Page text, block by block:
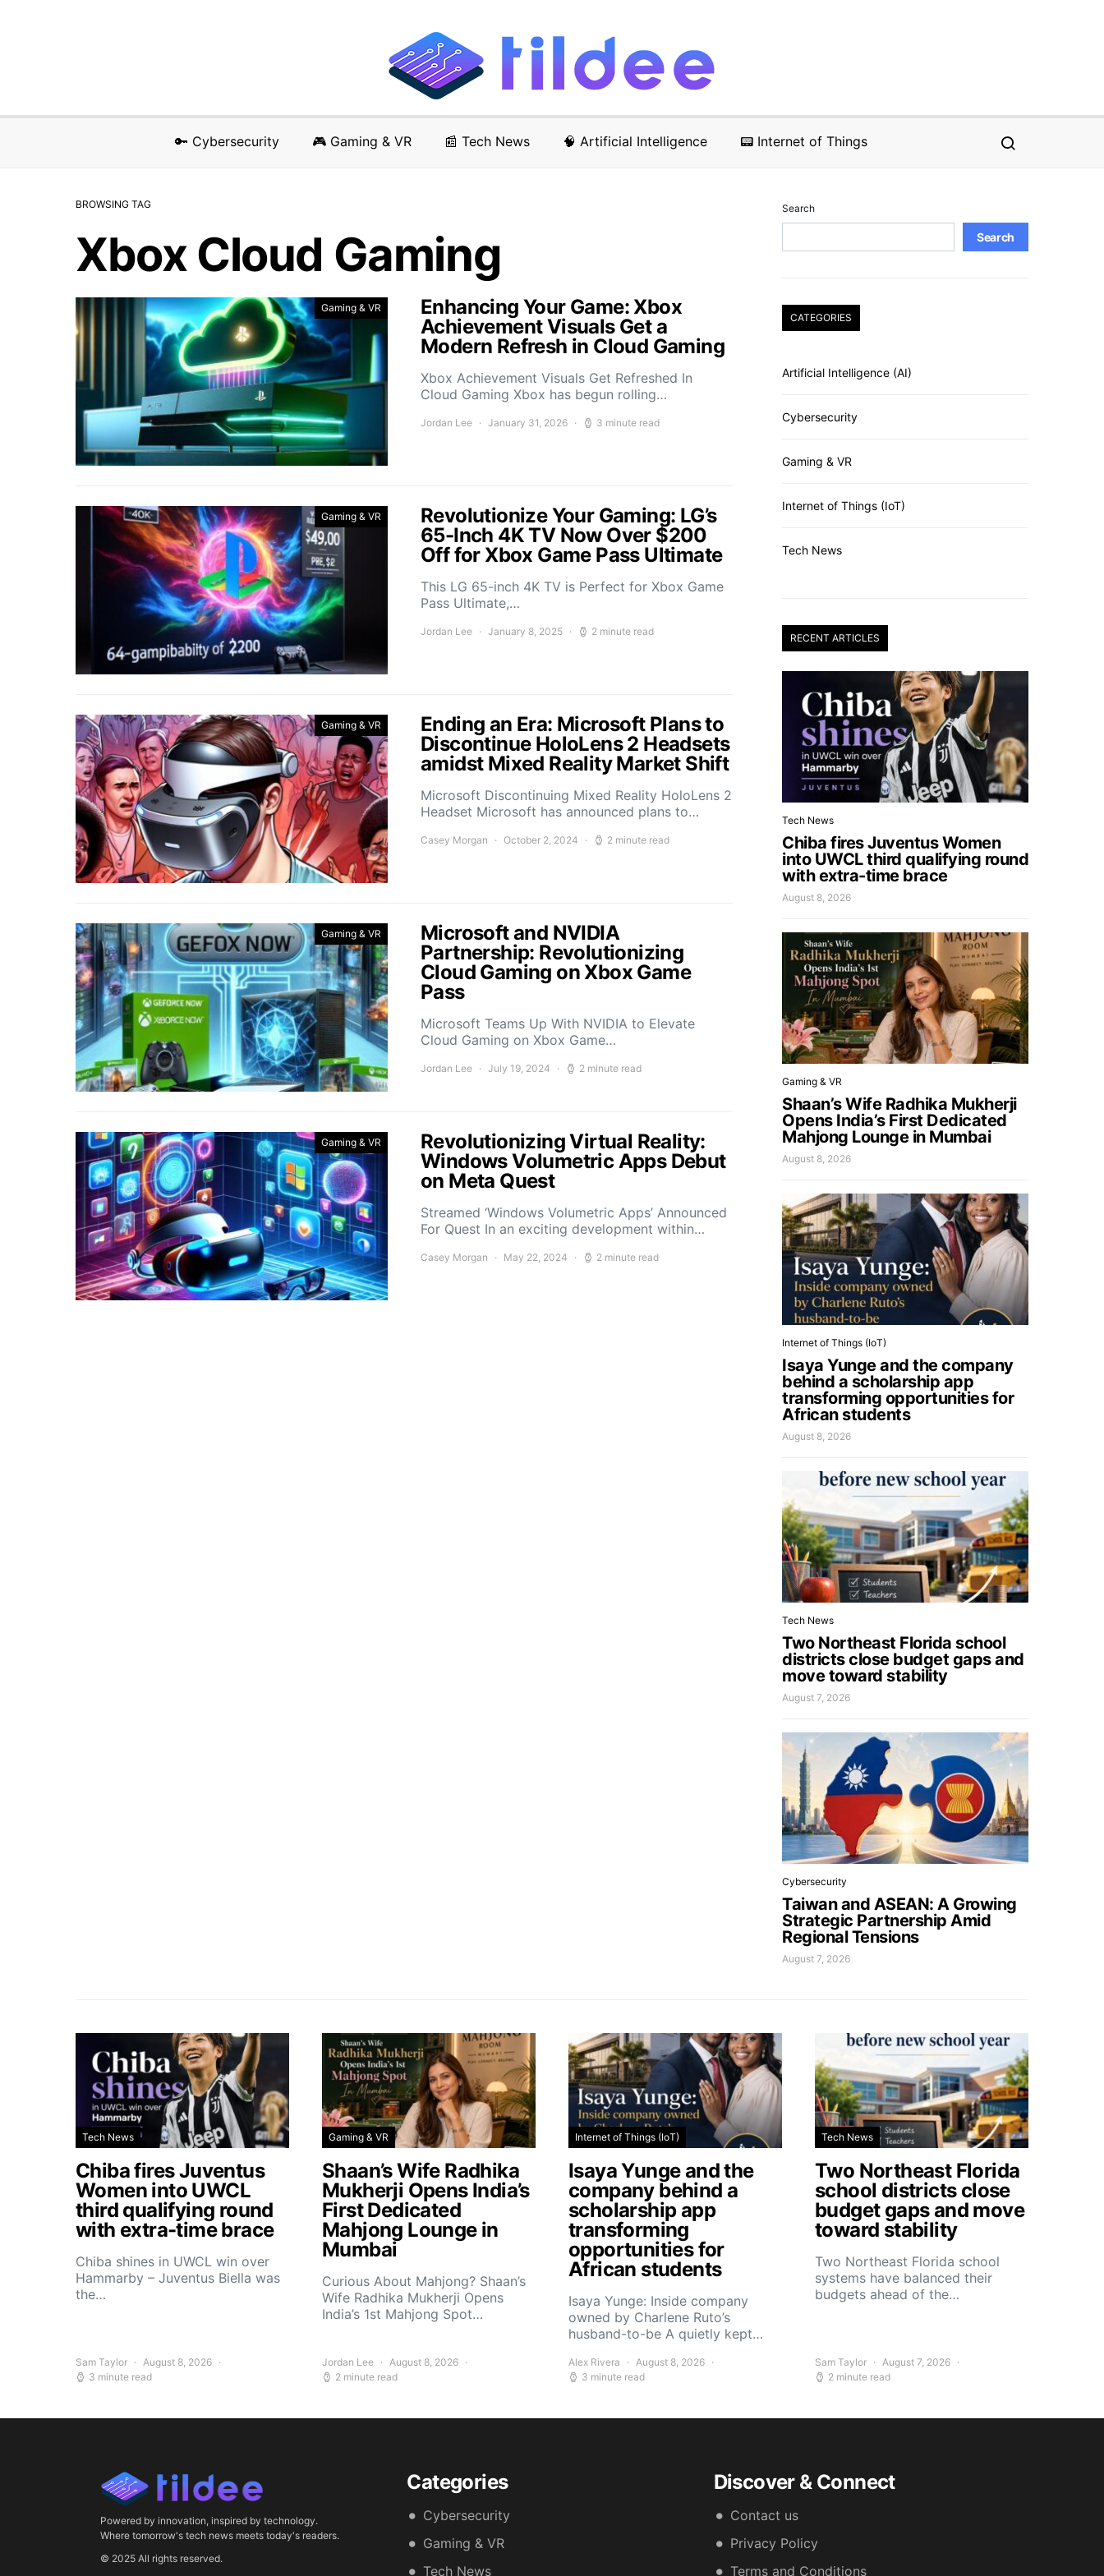
🔑 Cybersecurity 🎮 Gaming & VR 📰 Tech News 🧠 Artificial Intelligence 📟 Internet of Things
BROWSING TAG
Xbox Cloud Gaming
Gaming & VR
Enhancing Your Game: Xbox
Achievement Visuals Get a
Modern Refresh in Cloud Gaming
Xbox Achievement Visuals Get Refreshed In
Cloud Gaming Xbox has begun rolling…
Jordan Lee January 31, 2026 3 minute read
Gaming & VR
Revolutionize Your Gaming: LG’s
65-Inch 4K TV Now Over $200
Off for Xbox Game Pass Ultimate
This LG 65-inch 4K TV is Perfect for Xbox Game
Pass Ultimate,…
Jordan Lee January 8, 2025 2 minute read
Gaming & VR
Ending an Era: Microsoft Plans to
Discontinue HoloLens 2 Headsets
amidst Mixed Reality Market Shift
Microsoft Discontinuing Mixed Reality HoloLens 2
Headset Microsoft has announced plans to…
Casey Morgan October 2, 2024 2 minute read
Gaming & VR
Microsoft and NVIDIA
Partnership: Revolutionizing
Cloud Gaming on Xbox Game
Pass
Microsoft Teams Up With NVIDIA to Elevate
Cloud Gaming on Xbox Game…
Jordan Lee July 19, 2024 2 minute read
Gaming & VR
Revolutionizing Virtual Reality:
Windows Volumetric Apps Debut
on Meta Quest
Streamed ‘Windows Volumetric Apps’ Announced
For Quest In an exciting development within…
Casey Morgan May 22, 2024 2 minute read
Search
Search
CATEGORIES
Artificial Intelligence (AI)
Cybersecurity
Gaming & VR
Internet of Things (IoT)
Tech News
RECENT ARTICLES
Tech News
Chiba fires Juventus Women
into UWCL third qualifying round
with extra-time brace
August 8, 2026
Gaming & VR
Shaan’s Wife Radhika Mukherji
Opens India’s First Dedicated
Mahjong Lounge in Mumbai
August 8, 2026
Internet of Things (IoT)
Isaya Yunge and the company
behind a scholarship app
transforming opportunities for
African students
August 8, 2026
Tech News
Two Northeast Florida school
districts close budget gaps and
move toward stability
August 7, 2026
Cybersecurity
Taiwan and ASEAN: A Growing
Strategic Partnership Amid
Regional Tensions
August 7, 2026
Tech News
Chiba fires Juventus
Women into UWCL
third qualifying round
with extra-time brace
Chiba shines in UWCL win over
Hammarby – Juventus Biella was
the…
Sam Taylor
August 8, 2026
3 minute read
Gaming & VR
Shaan’s Wife Radhika
Mukherji Opens India’s
First Dedicated
Mahjong Lounge in
Mumbai
Curious About Mahjong? Shaan’s
Wife Radhika Mukherji Opens
India’s 1st Mahjong Spot…
Jordan Lee
August 8, 2026
2 minute read
Internet of Things (IoT)
Isaya Yunge and the
company behind a
scholarship app
transforming
opportunities for
African students
Isaya Yunge: Inside company
owned by Charlene Ruto’s
husband-to-be A quietly kept…
Alex Rivera
August 8, 2026
3 minute read
Tech News
Two Northeast Florida
school districts close
budget gaps and move
toward stability
Two Northeast Florida school
systems have balanced their
budgets ahead of the…
Sam Taylor
August 7, 2026
2 minute read
Powered by innovation, inspired by technology.
Where tomorrow's tech news meets today's readers.
© 2025 All rights reserved.
Categories
Cybersecurity
Gaming & VR
Tech News
Discover & Connect
Contact us
Privacy Policy
Terms and Conditions